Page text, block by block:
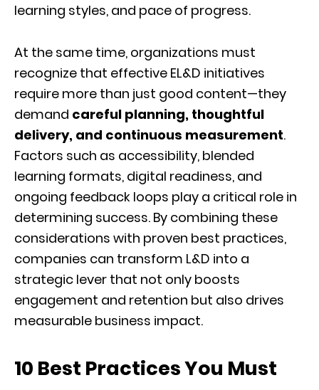
learning styles, and pace of progress.
At the same time, organizations must
recognize that effective EL&D initiatives
require more than just good content—they
demand careful planning, thoughtful
delivery, and continuous measurement.
Factors such as accessibility, blended
learning formats, digital readiness, and
ongoing feedback loops play a critical role in
determining success. By combining these
considerations with proven best practices,
companies can transform L&D into a
strategic lever that not only boosts
engagement and retention but also drives
measurable business impact.
10 Best Practices You Must